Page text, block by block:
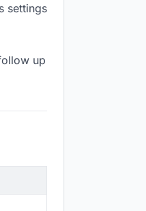
settings
up